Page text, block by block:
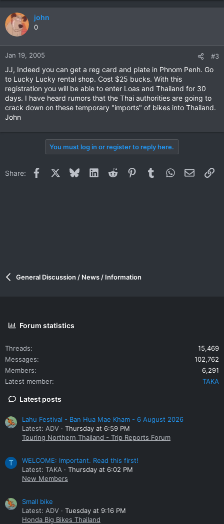
john
0
Jan 19, 2005 #3
JJ, Indeed you can get a reg card and plate in Phnom Penh. Go
to Lucky Lucky rental shop. Cost $25 bucks. With this
registration you will be able to enter Loas and Thailand for 30
days. I have heard rumors that the Thai authorities are going to
crack down on these temporary "imports" of bikes into Thailand.
John
You must log in or register to reply here.
Share: Facebook BlueskyLinkedInReddit PinterestTumblrWhatsApp
Email
General Discussion / News / Information
Forum statistics
Threads
15,469
Messages
102,762
Members
6,291
Latest member
TAKA
Latest posts
Lahu Festival - Ban Hua Mae Kham - 6 August 2026
Latest: ADV
Thursday at 6:59 PM
Touring Northern Thailand - Trip Reports Forum
T
WELCOME: Important. Read this first!
Latest: TAKA
Thursday at 6:02 PM
New Members
Small bike
Latest: ADV
Tuesday at 9:16 PM
Honda Big Bikes Thailand